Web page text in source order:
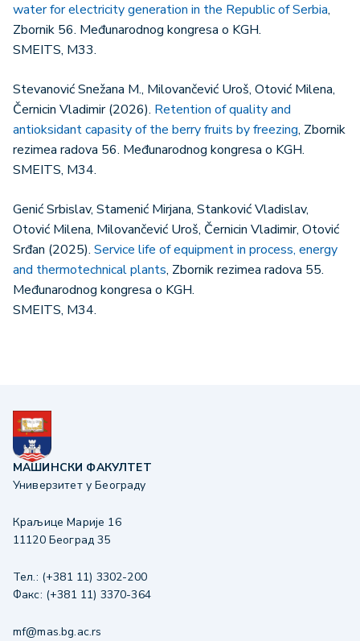
water for electricity generation in the Republic of Serbia,
Zbornik 56. Međunarodnog kongresa o KGH.
SMEITS, М33.
Stevanović Snežana M., Milovančević Uroš, Otović Milena,
Černicin Vladimir (2026). Retention of quality and
antioksidant capasity of the berry fruits by freezing, Zbornik
rezimea radova 56. Međunarodnog kongresa o KGH.
SMEITS, М34.
Genić Srbislav, Stamenić Mirjana, Stanković Vladislav,
Otović Milena, Milovančević Uroš, Černicin Vladimir, Otović
Srđan (2025). Service life of equipment in process, energy
and thermotechnical plants, Zbornik rezimea radova 55.
Međunarodnog kongresa o KGH.
SMEITS, М34.
МАШИНСКИ ФАКУЛТЕТ
Универзитет у Београду
Краљице Марије 16
11120 Београд 35
Тел.: (+381 11) 3302-200
Факс: (+381 11) 3370-364
mf@mas.bg.ac.rs